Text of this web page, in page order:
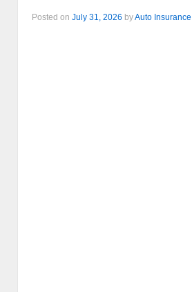
Posted on July 31, 2026 byAuto Insurance